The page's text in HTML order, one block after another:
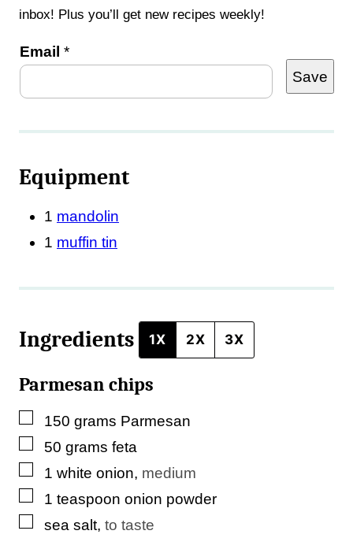
inbox! Plus you’ll get new recipes weekly!
Email *
P
s
t
o
Save
Equipment
1 mandolin
1 muffin tin
Ingredients 1X 2X 3X
Parmesan chips
▢
150 grams Parmesan
▢
50 grams feta
▢
1 white onion, medium
▢
1 teaspoon onion powder
▢
sea salt, to taste